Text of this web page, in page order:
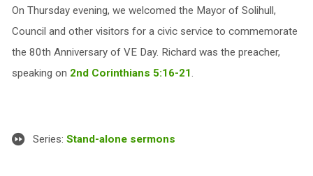
On Thursday evening, we welcomed the Mayor of Solihull,
Council and other visitors for a civic service to commemorate
the 80th Anniversary of VE Day. Richard was the preacher,
speaking on 2nd Corinthians 5:16-21.
Series: Stand-alone sermons